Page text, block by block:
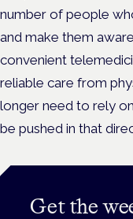
number of people
and make them
convenient
reliable care from
longer need to rely
be pushed in that
Get the